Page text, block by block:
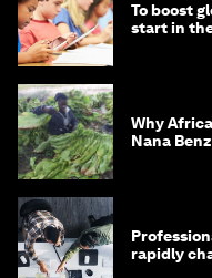
To boost
start in
Why
Nana
rapidly